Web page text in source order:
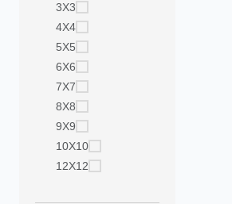
3X3
4X4
5X5
6X6
7X7
8X8
9X9
10X10
12X12